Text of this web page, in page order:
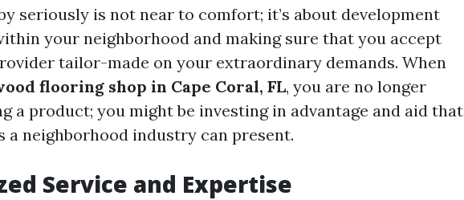
seriously is not near to comfort; it’s about development
your neighborhood and making sure that you accept
tailor-made on your extraordinary demands. When
flooring shop in Cape Coral, FL, you are no longer
a product; you might be investing in advantage and aid that
a neighborhood industry can present.
Service and Expertise